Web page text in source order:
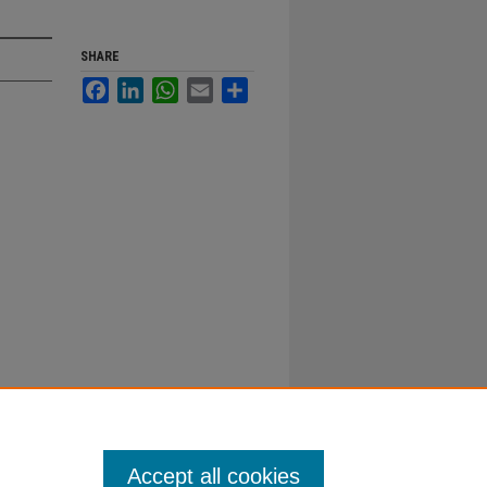
SHARE
FacebookLinkedInWhatsApp
Email
Accept all cookies